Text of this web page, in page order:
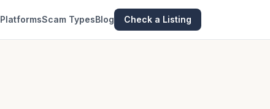
PlatformsScam TypesBlog Check a Listing